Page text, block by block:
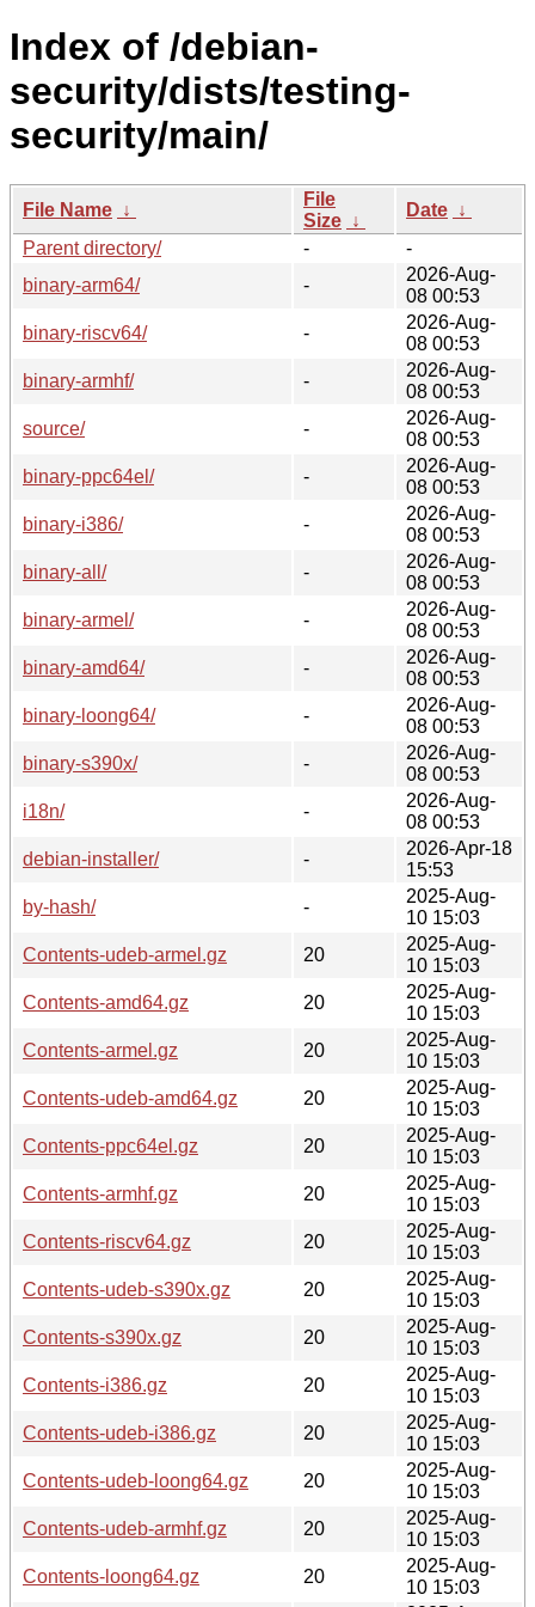
Index of /debian-
security/dists/testing-
security/main/
File Name ↓
File
Size ↓
Date ↓
Parent directory/
-
-
binary-arm64/
-
2026-Aug-
08 00:53
binary-riscv64/
-
2026-Aug-
08 00:53
binary-armhf/
-
2026-Aug-
08 00:53
source/
-
2026-Aug-
08 00:53
binary-ppc64el/
-
2026-Aug-
08 00:53
binary-i386/
-
2026-Aug-
08 00:53
binary-all/
-
2026-Aug-
08 00:53
binary-armel/
-
2026-Aug-
08 00:53
binary-amd64/
-
2026-Aug-
08 00:53
binary-loong64/
-
2026-Aug-
08 00:53
binary-s390x/
-
2026-Aug-
08 00:53
i18n/
-
2026-Aug-
08 00:53
debian-installer/
-
2026-Apr-18
15:53
by-hash/
-
2025-Aug-
10 15:03
Contents-udeb-armel.gz
20
2025-Aug-
10 15:03
Contents-amd64.gz
20
2025-Aug-
10 15:03
Contents-armel.gz
20
2025-Aug-
10 15:03
Contents-udeb-amd64.gz
20
2025-Aug-
10 15:03
Contents-ppc64el.gz
20
2025-Aug-
10 15:03
Contents-armhf.gz
20
2025-Aug-
10 15:03
Contents-riscv64.gz
20
2025-Aug-
10 15:03
Contents-udeb-s390x.gz
20
2025-Aug-
10 15:03
Contents-s390x.gz
20
2025-Aug-
10 15:03
Contents-i386.gz
20
2025-Aug-
10 15:03
Contents-udeb-i386.gz
20
2025-Aug-
10 15:03
Contents-udeb-loong64.gz
20
2025-Aug-
10 15:03
Contents-udeb-armhf.gz
20
2025-Aug-
10 15:03
Contents-loong64.gz
20
2025-Aug-
10 15:03